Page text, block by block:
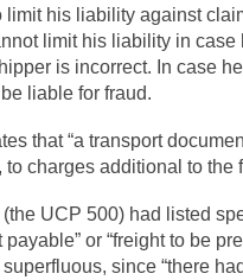
his liability against
limit his liability in case
is incorrect. In case
liable for fraud.
that “a transport
charges additional to the
UCP 500) had listed
or “freight to be
since “there